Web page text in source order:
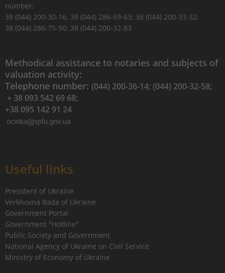
number:
38 (044) 200-30-16; 38 (044) 286-69-63; 38 (044) 200-33-32;
38 (044) 286-75-90; 38 (044) 200-32-83
Methodical assistance to notaries and subjects of
valuation activity:
Telephone number: (044) 200-36-14; (044) 200-32-58;
+ 38 093 542 69 68;
+38 095 142 91 24
Useful links
President of Ukraine
Verkhovna Rada of Ukraine
Government Portal
Government "Hotline"
Public Society and Government
National Agency of Ukraine on Civil Service
Ministry of Economy of Ukraine